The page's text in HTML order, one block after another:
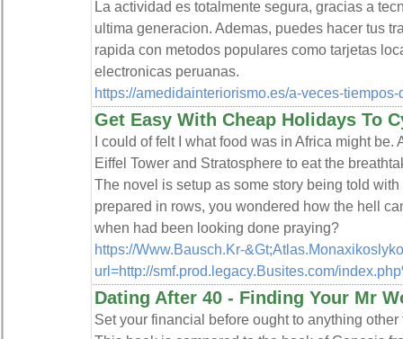
La actividad es totalmente segura, gracias a
ultima generacion. Ademas, puedes hacer tus
rapida con metodos populares como tarjetas
electronicas peruanas.
https://amedidainteriorismo.es/a-veces-
Get Easy With Cheap Holidays To
I could of felt I what food was in Africa might be.
Eiffel Tower and Stratosphere to eat the
The novel is setup as some story being told
prepared in rows, you wondered how the hell
when had been looking done praying?
https://Www.Bausch.Kr-
url=http://smf.prod.legacy.Busites.com/
Dating After 40 - Finding Your Mr
Set your financial before ought to anything